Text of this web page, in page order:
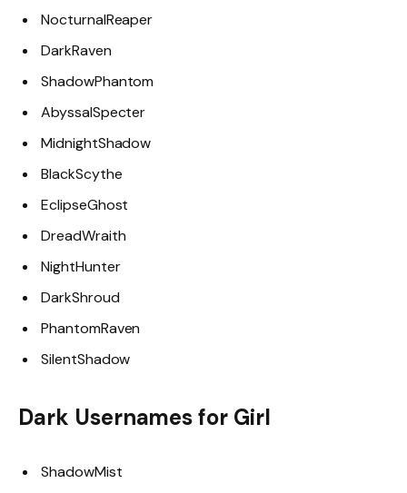
NocturnalReaper
DarkRaven
ShadowPhantom
AbyssalSpecter
MidnightShadow
BlackScythe
EclipseGhost
DreadWraith
NightHunter
DarkShroud
PhantomRaven
SilentShadow
Dark Usernames for Girl
ShadowMist